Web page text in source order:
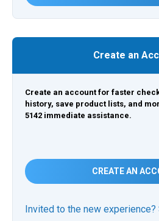
Create an
Create an account for faster
history, save product lists, and
5142 immediate assistance.
CREATE AN
Invited to the new experience?